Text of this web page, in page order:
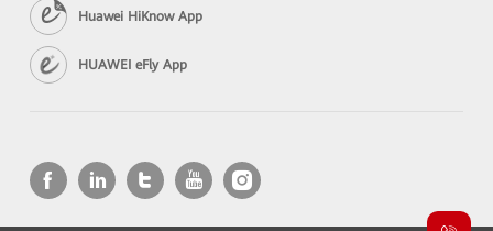
Huawei HiKnow App
HUAWEI eFly App